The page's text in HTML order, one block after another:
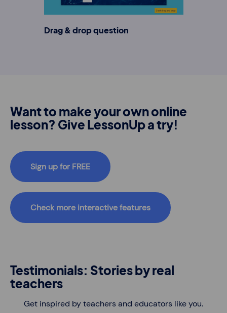
Drag & drop question
Want to make your own online
lesson? Give LessonUp a try!
Sign up for FREE
Check more interactive features
Testimonials: Stories by real
teachers
Get inspired by teachers and educators like you.